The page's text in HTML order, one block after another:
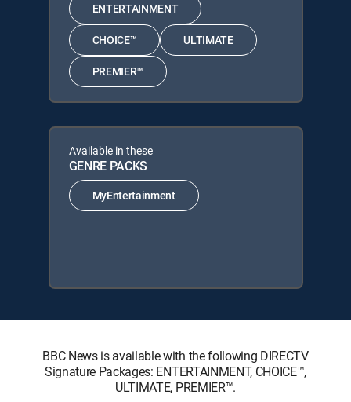
ENTERTAINMENT
CHOICE™ ULTIMATE
PREMIER™
Available in these
GENRE PACKS
MyEntertainment
BBC News is available with the following DIRECTV
Signature Packages: ENTERTAINMENT, CHOICE™,
ULTIMATE, PREMIER™.